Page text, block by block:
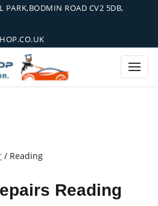
PARK,BODMIN ROAD CV2 5DB,
/ Reading
Reading